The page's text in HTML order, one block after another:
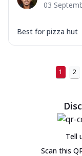
03
Best for pizza hut
1 2
Tell
Scan this